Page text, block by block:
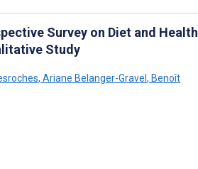
Survey on Diet and Health
Study
, Ariane Belanger-Gravel, Benoît